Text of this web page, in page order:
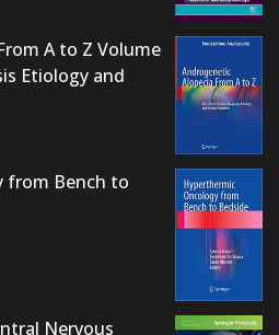
A to Z Volume
Etiology and
from Bench to
Nervous